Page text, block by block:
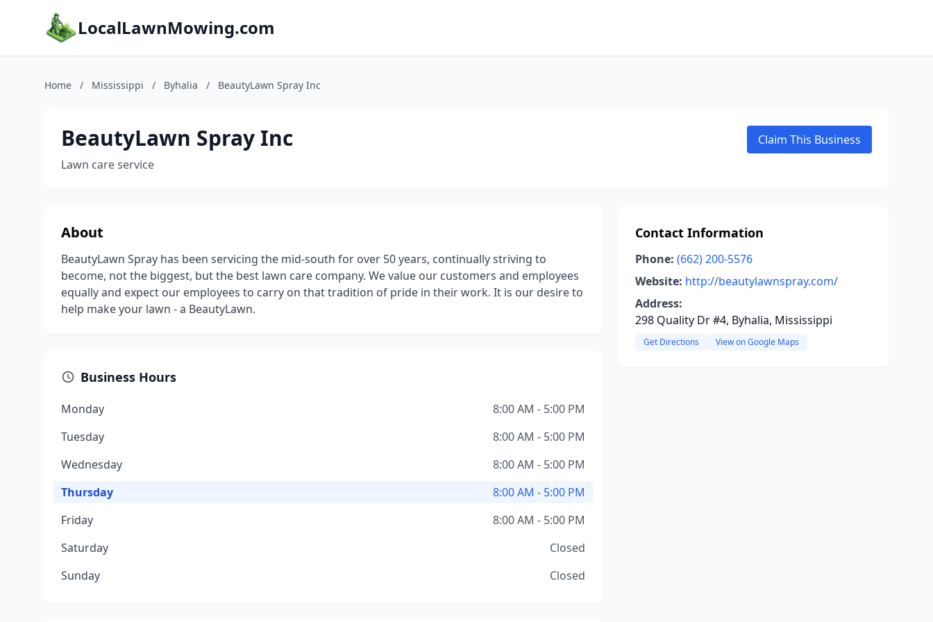
LocalLawnMowing.com
Home / Mississippi / Byhalia / BeautyLawn Spray Inc
BeautyLawn Spray Inc
Lawn care service
Claim This Business
About
BeautyLawn Spray has been servicing the mid-south for over 50 years, continually striving to
become, not the biggest, but the best lawn care company. We value our customers and employees
equally and expect our employees to carry on that tradition of pride in their work. It is our desire to
help make your lawn - a BeautyLawn.
Business Hours
Monday
8:00 AM - 5:00 PM
Tuesday
8:00 AM - 5:00 PM
Wednesday
8:00 AM - 5:00 PM
Thursday
8:00 AM - 5:00 PM
Friday
8:00 AM - 5:00 PM
Saturday
Closed
Sunday
Closed
Contact Information
Phone: (662) 200-5576
Website: http://beautylawnspray.com/
Address:
298 Quality Dr #4, Byhalia, Mississippi
Get Directions View on Google Maps